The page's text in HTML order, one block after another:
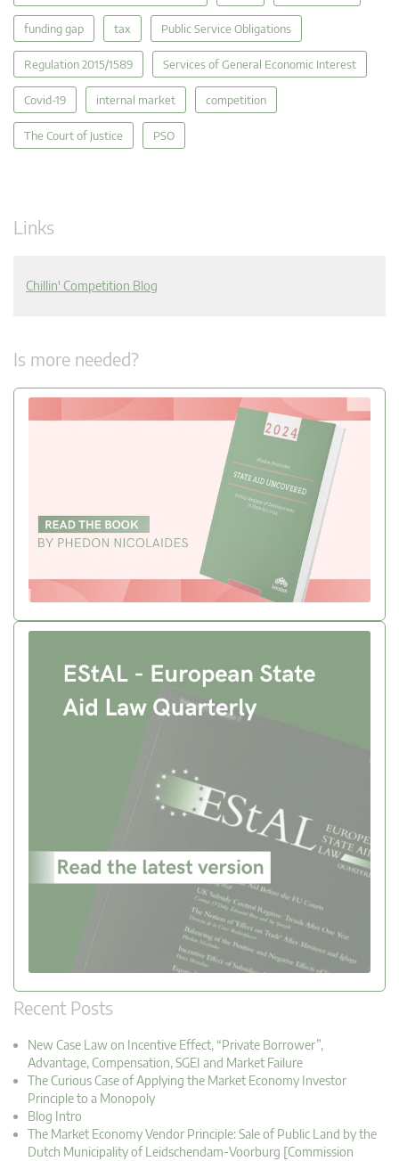
funding gap tax Public Service Obligations
Regulation 2015/1589 Services of General Economic Interest
Covid-19 internal market competition
The Court of Justice PSO
Links
Chillin' Competition Blog
Is more needed?
Recent Posts
New Case Law on Incentive Effect, “Private Borrower”,
Advantage, Compensation, SGEI and Market Failure
The Curious Case of Applying the Market Economy Investor
Principle to a Monopoly
Blog Intro
The Market Economy Vendor Principle: Sale of Public Land by the
Dutch Municipality of Leidschendam-Voorburg [Commission